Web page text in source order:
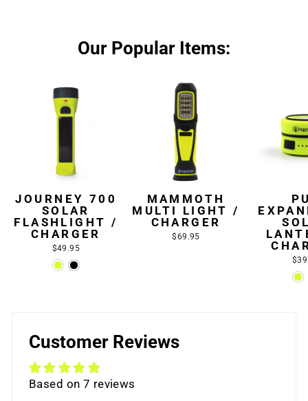
Our Popular Items:
JOURNEY 700
SOLAR
FLASHLIGHT /
CHARGER
$49.95
MAMMOTH
MULTI LIGHT /
CHARGER
$69.95
Customer Reviews
Based on 7 reviews